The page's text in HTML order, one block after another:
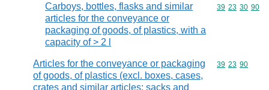
Carboys, bottles, flasks and similar
articles for the conveyance or
packaging of goods, of plastics, with a
capacity of > 2 l
Commodity
39 23 30 90
Articles for the conveyance or packaging
of goods, of plastics (excl. boxes, cases,
crates and similar articles; sacks and
Commodity
39 23 90